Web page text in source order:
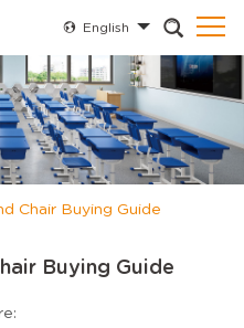
English
Chair Buying Guide
Buying Guide